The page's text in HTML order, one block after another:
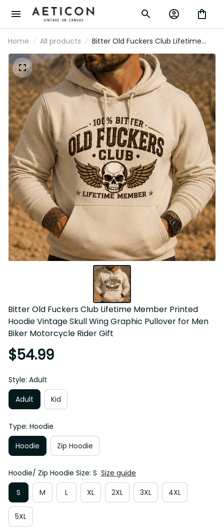
Home All products
Bitter Old Fuckers Club Lifetime
Member Printed Hoodie Vintage
Skull Wing Graphic Pullover for Men
Biker Motorcycle Rider Gift
Bitter Old Fuckers Club Lifetime Member Printed
Hoodie Vintage Skull Wing Graphic Pullover for Men
Biker Motorcycle Rider Gift
$54.99
Style: Adult
Adult
Kid
Type: Hoodie
Hoodie
Zip Hoodie
Hoodie/ Zip Hoodie Size: S Size guide
S
M L XL 2XL 3XL 4XL
5XL